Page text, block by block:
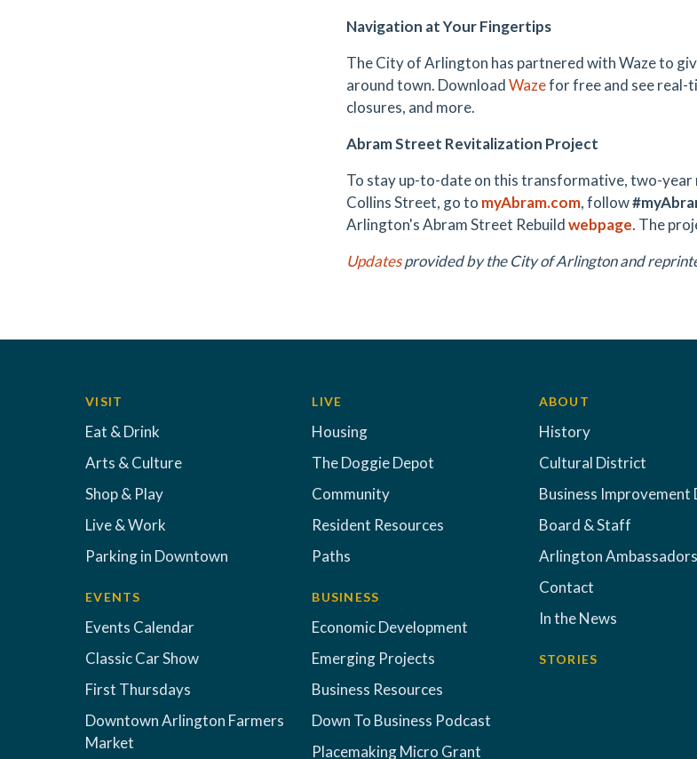
Navigation at Your Fingertips
The City of Arlington has partnered with Waze to
around town. DownloadWazefor free and see real-
closures, and more.
Abram Street Revitalization Project
To stay up-to-date on this transformative, two-
Collins Street, go to myAbram.com, follow
Arlington's Abram Street Rebuildwebpage. The
Updatesprovided by the City of Arlington and
VISIT
Eat & Drink
Arts & Culture
Shop & Play
Live & Work
Parking in Downtown
EVENTS
Events Calendar
Classic Car Show
First Thursdays
Downtown Arlington Farmers
Market
LIVE
Housing
The Doggie Depot
Community
Resident Resources
Paths
BUSINESS
Economic Development
Emerging Projects
Business Resources
Down To Business Podcast
Placemaking Micro Grant
ABOUT
History
Cultural District
Business
Board & Staff
Arlington Ambassadors
Contact
In the News
STORIES